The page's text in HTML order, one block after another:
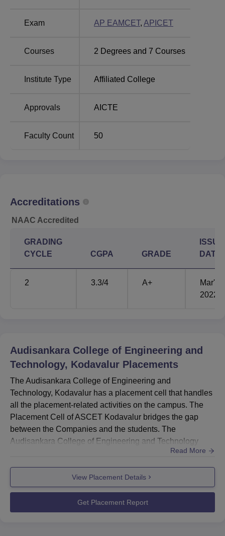
Technology, Kodavalur Location
Exam AP EAMCET, APICET
Courses 2 Degrees and 7 Courses
Institute Type Affiliated College
Approvals AICTE
Faculty Count 50
Accreditations
NAAC Accredited
GRADING
CYCLE
CGPA GRADE
ISSUE
DATE
2 3.3/4 A+
Mar'
2022
Audisankara College of Engineering and
Technology, Kodavalur Placements
The Audisankara College of Engineering and
Technology, Kodavalur has a placement cell that handles
all the placement-related activities on the campus. The
Placement Cell of ASCET Kodavalur bridges the gap
between the Companies and the students. The
Audisankara College of Engineering and Technology
placement cell provides counselling and guidance to the
students. ASCET Kodavalur placement cell organises
various training activities such as mock interviews,
seminars, webinars, group discussions, and many other
activities. According to the placemen...
Read More
View Placement Details
Get Placement Report